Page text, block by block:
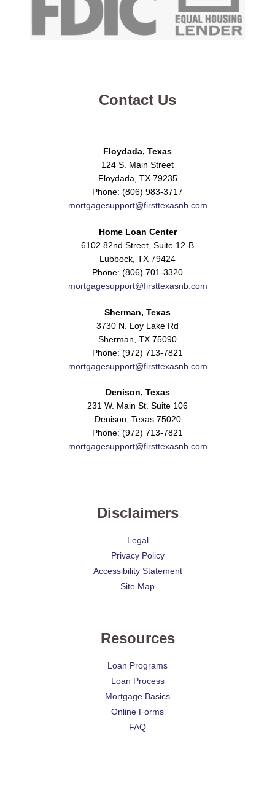
Contact Us
Floydada, Texas
124 S. Main Street
Floydada, TX 79235
Phone: (806) 983-3717
mortgagesupport@firsttexasnb.com
Home Loan Center
6102 82nd Street, Suite 12-B
Lubbock, TX 79424
Phone: (806) 701-3320
mortgagesupport@firsttexasnb.com
Sherman, Texas
3730 N. Loy Lake Rd
Sherman, TX 75090
Phone: (972) 713-7821
mortgagesupport@firsttexasnb.com
Denison, Texas
231 W. Main St. Suite 106
Denison, Texas 75020
Phone: (972) 713-7821
mortgagesupport@firsttexasnb.com
Disclaimers
Legal
Privacy Policy
Accessibility Statement
Site Map
Resources
Loan Programs
Loan Process
Mortgage Basics
Online Forms
FAQ